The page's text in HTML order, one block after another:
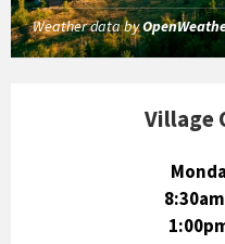
Weather data by
Village